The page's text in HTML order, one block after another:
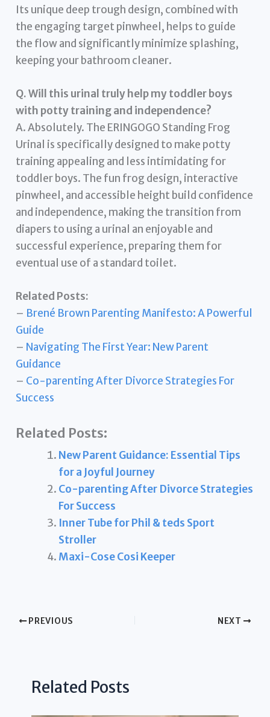
Its unique deep trough design, combined with
the engaging target pinwheel, helps to guide
the flow and significantly minimize splashing,
keeping your bathroom cleaner.
Q. Will this urinal truly help my toddler boys
with potty training and independence?
A. Absolutely. The ERINGOGO Standing Frog
Urinal is specifically designed to make potty
training appealing and less intimidating for
toddler boys. The fun frog design, interactive
pinwheel, and accessible height build confidence
and independence, making the transition from
diapers to using a urinal an enjoyable and
successful experience, preparing them for
eventual use of a standard toilet.
Related Posts:
– Brené Brown Parenting Manifesto: A Powerful
Guide
– Navigating The First Year: New Parent
Guidance
– Co-parenting After Divorce Strategies For
Success
Related Posts:
New Parent Guidance: Essential Tips
for a Joyful Journey
Co-parenting After Divorce Strategies
For Success
Inner Tube for Phil & teds Sport
Stroller
Maxi-Cose Cosi Keeper
PREVIOUS NEXT
Related Posts